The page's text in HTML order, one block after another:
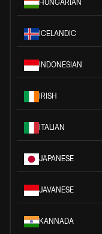
HUNGARIAN
ICELANDIC
INDONESIAN
IRISH
ITALIAN
JAPANESE
JAVANESE
KANNADA